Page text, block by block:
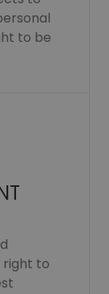
to be
right to